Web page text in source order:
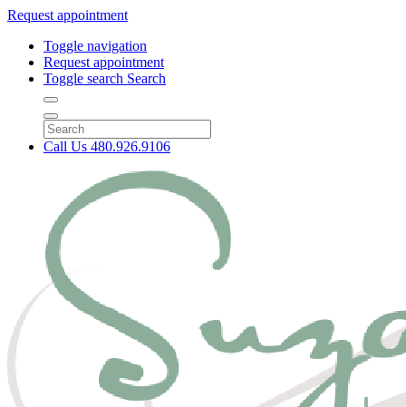
Request appointment
Toggle navigation
Request appointment
Toggle search Search
Call Us 480.926.9106